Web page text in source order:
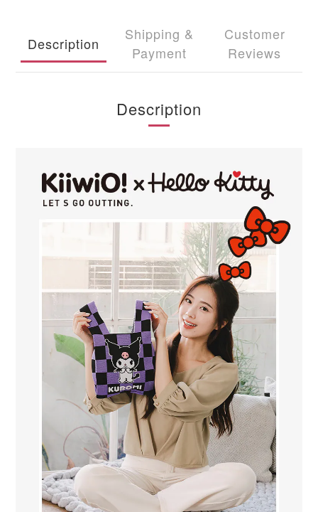
Description
Shipping &
Payment
Customer
Reviews
Description